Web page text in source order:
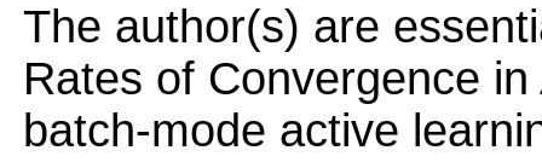
The author(s) are
Rates of Convergence
batch-mode active